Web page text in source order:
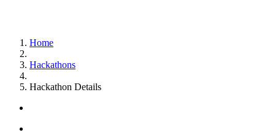
Home
Hackathons
Hackathon Details